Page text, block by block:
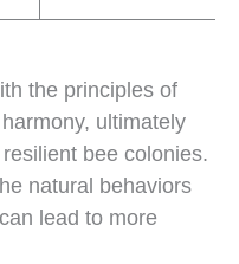
the principles of
ultimately
bee colonies.
natural behaviors
lead to more